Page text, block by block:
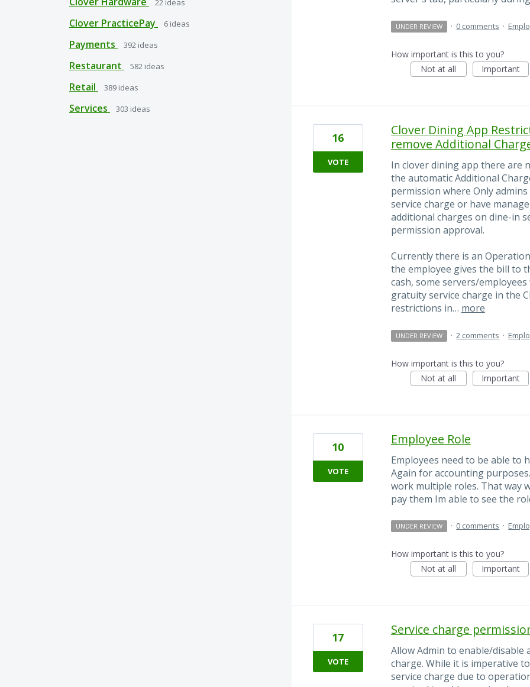
22 ideas
Clover PracticePay 6 ideas
Payments 392 ideas
Restaurant 582 ideas
Retail 389 ideas
Services 303 ideas
UNDER REVIEW · 0 comments ·
How important is this to you?
Not at all
Important
Clover Dining App
remove Additional
In clover dining app there are
the automatic Additional
permission where Only
service charge or have
additional charges on dine-in
permission approval.
Currently there is an
the employee gives the bill to
cash, some servers/
gratuity service charge in the
restrictions in… more
16
VOTE
UNDER REVIEW · 2 comments ·
How important is this to you?
Not at all
Important
Employee Role
Employees need to be able to
Again for accounting
work multiple roles. That way
pay them Im able to see the
10
VOTE
UNDER REVIEW · 0 comments ·
How important is this to you?
Not at all
Important
Service charge
Allow Admin to enable/disable
charge. While it is imperative
service charge due to
17
VOTE